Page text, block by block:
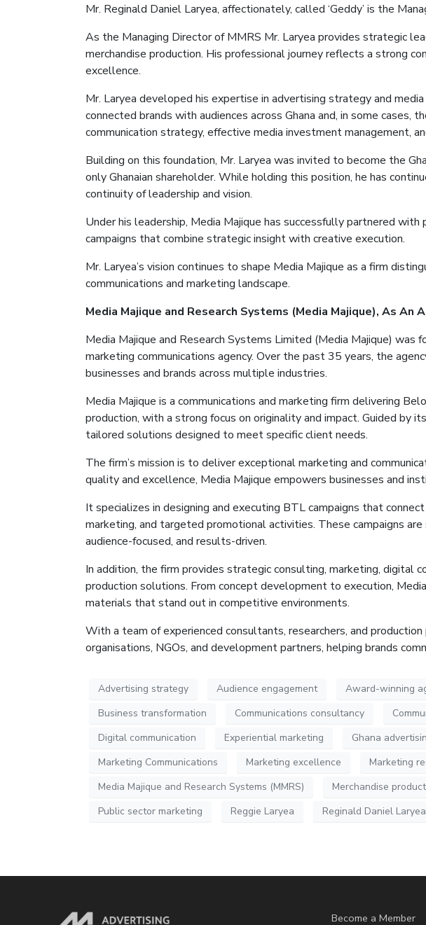
Mr. Reginald Daniel Laryea, affectionately, called ‘Geddy’ is the
As the Managing Director of MMRS Mr. Laryea provides strategic
merchandise production. His professional journey reflects a strong
excellence.
Mr. Laryea developed his expertise in advertising strategy and media
connected brands with audiences across Ghana and, in some
communication strategy, effective media investment management,
Building on this foundation, Mr. Laryea was invited to become the
only Ghanaian shareholder. While holding this position, he has
continuity of leadership and vision.
Under his leadership, Media Majique has successfully partnered with
campaigns that combine strategic insight with creative execution.
Mr. Laryea’s vision continues to shape Media Majique as a firm
communications and marketing landscape.
Media Majique and Research Systems (Media Majique), As An
Media Majique and Research Systems Limited (Media Majique) was
marketing communications agency. Over the past 35 years, the
businesses and brands across multiple industries.
Media Majique is a communications and marketing firm delivering
production, with a strong focus on originality and impact. Guided by
tailored solutions designed to meet specific client needs.
The firm’s mission is to deliver exceptional marketing and
quality and excellence, Media Majique empowers businesses and
Itspecializes in designing and executing BTL campaigns that
marketing, and targeted promotional activities. These campaigns
audience-focused, and results-driven.
In addition, the firm provides strategic consulting, marketing, digital
production solutions. From concept development to execution, Media
materials that stand out in competitive environments.
With a team of experienced consultants, researchers, and
organisations, NGOs, and development partners, helping brands
Advertising strategy Audience engagement Award-winning
Business transformation
Communications consultancy
Digital communication
Experiential marketing Ghana
Marketing Communications
Marketing excellence Marketing
Media Majique and Research Systems (MMRS)
Merchandise
Public sector marketing
Reggie Laryea Reginald Daniel Laryea
Become a Member